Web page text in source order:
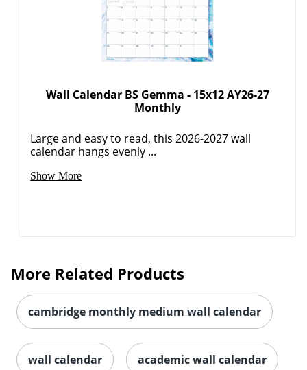
Wall Calendar BS Gemma - 15x12 AY26-27
Monthly
Large and easy to read, this 2026-2027 wall
calendar hangs evenly ...
Show More
More Related Products
cambridge monthly medium wall calendar
wall calendar academic wall calendar